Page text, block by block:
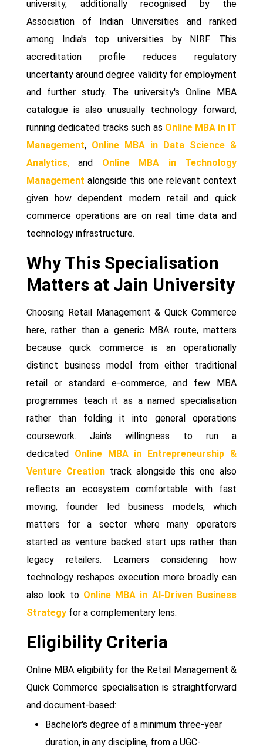
university, additionally recognised by the
Association of Indian Universities and ranked
among India's top universities by NIRF. This
accreditation profile reduces regulatory
uncertainty around degree validity for employment
and further study. The university's Online MBA
catalogue is also unusually technology forward,
running dedicated tracks such as Online MBA in IT
Management, Online MBA in Data Science &
Analytics, and Online MBA in Technology
Management alongside this one relevant context
given how dependent modern retail and quick
commerce operations are on real time data and
technology infrastructure.
Why This Specialisation
Matters at Jain University
Choosing Retail Management & Quick Commerce
here, rather than a generic MBA route, matters
because quick commerce is an operationally
distinct business model from either traditional
retail or standard e-commerce, and few MBA
programmes teach it as a named specialisation
rather than folding it into general operations
coursework. Jain's willingness to run a
dedicated Online MBA in Entrepreneurship &
Venture Creationtrack alongside this one also
reflects an ecosystem comfortable with fast
moving, founder led business models, which
matters for a sector where many operators
started as venture backed start ups rather than
legacy retailers. Learners considering how
technology reshapes execution more broadly can
also look to Online MBA in AI-Driven Business
Strategy for a complementary lens.
Eligibility Criteria
Online MBA eligibility for the Retail Management &
Quick Commerce specialisation is straightforward
and document-based:
Bachelor's degree of a minimum three-year
duration, in any discipline, from a UGC-